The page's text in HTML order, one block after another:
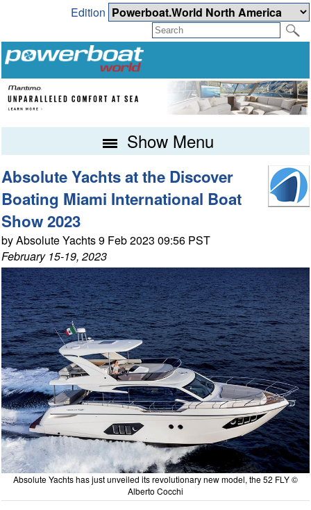
Edition
Show Menu
Absolute Yachts at the Discover
Boating Miami International Boat
Show 2023
by Absolute Yachts 9 Feb 2023 09:56 PST
February 15-19, 2023
Absolute Yachts has just unveiled its revolutionary new model, the 52 FLY ©
Alberto Cocchi